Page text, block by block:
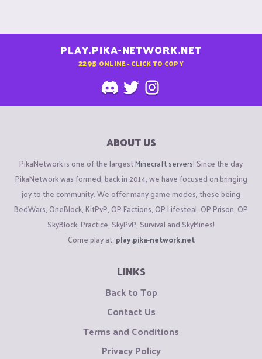
PLAY.PIKA-NETWORK.NET
2295 ONLINE - CLICK TO COPY
ABOUT US
PikaNetwork is one of the largestMinecraft servers! Since the day
PikaNetwork was formed, back in 2014, we have focused on bringing
joy to the community. We offer many game modes, these being
BedWars, OneBlock, KitPvP, OP Factions, OP Lifesteal, OP Prison, OP
SkyBlock, Practice, SkyPvP, Survival and SkyMines!
Come play at: play.pika-network.net
LINKS
Back to Top
Contact Us
Terms and Conditions
Privacy Policy